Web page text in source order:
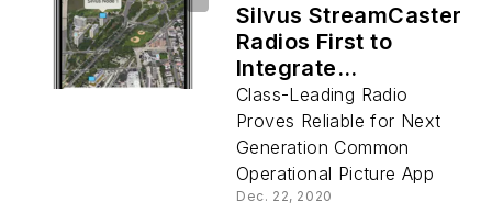
Silvus StreamCaster
Radios First to
Integrate
Successfully,
Taking iTAK 2.0 Off
the Grid
Class-Leading Radio
Proves Reliable for Next
Generation Common
Operational Picture App
Dec. 22, 2020